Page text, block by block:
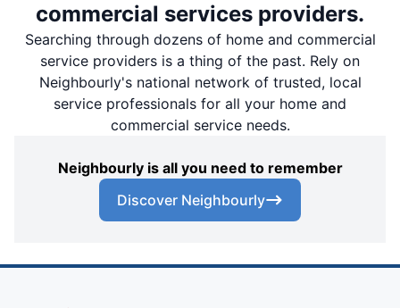
commercial services providers.
Searching through dozens of home and commercial
service providers is a thing of the past. Rely on
Neighbourly's national network of trusted, local
service professionals for all your home and
commercial service needs.
Neighbourly is all you need to remember
Discover Neighbourly